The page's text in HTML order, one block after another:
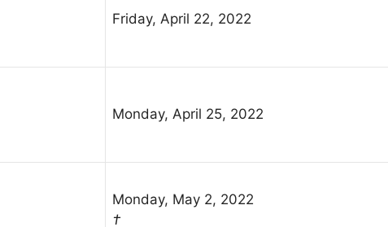
Friday, April 22, 2022
Monday, April 25, 2022
Monday, May 2, 2022
†